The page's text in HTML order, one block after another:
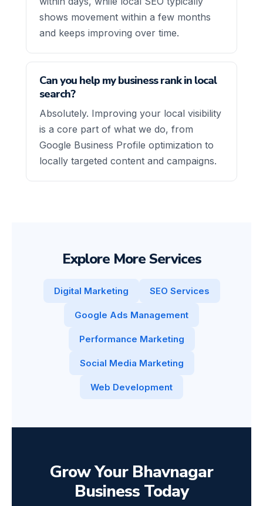
shows movement within a few months
and keeps improving over time.
Can you help my business rank in local
search?
Absolutely. Improving your local visibility
is a core part of what we do, from
Google Business Profile optimization to
locally targeted content and campaigns.
Explore More Services
Digital Marketing SEO Services
Google Ads Management
Performance Marketing
Social Media Marketing
Web Development
Grow Your Bhavnagar
Business Today